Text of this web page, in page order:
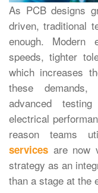
As PCB designs
driven, traditional
enough. Modern
speeds, tighter
which increases
these demands,
advanced
electrical
reason teams
services are now
strategy as an
than a stage at the